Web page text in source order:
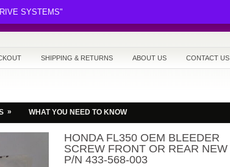
SHIPPING & RETURNS ABOUT US CONTACT US
» WHAT YOU NEED TO KNOW
HONDA FL350 OEM BLEEDER
SCREW FRONT OR REAR NEW
P/N 433-568-003
SYSTEMS"